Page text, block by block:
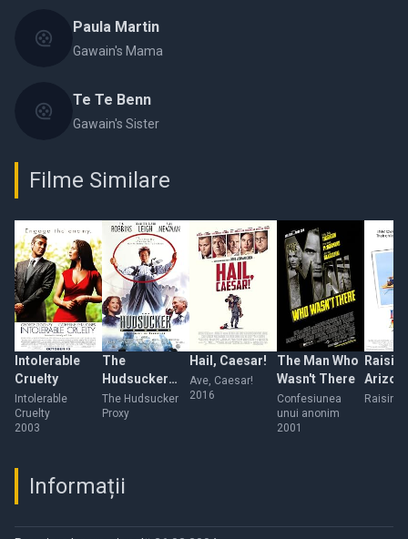
Paula Martin
Gawain's Mama
Te Te Benn
Gawain's Sister
Filme Similare
Intolerable
Cruelty
Intolerable
Cruelty
2003
The
Hudsucker
Proxy
The Hudsucker
Proxy
Hail, Caesar!
Ave, Caesar!
2016
The Man Who
Wasn't There
Confesiunea
unui anonim
2001
Raising
Informații